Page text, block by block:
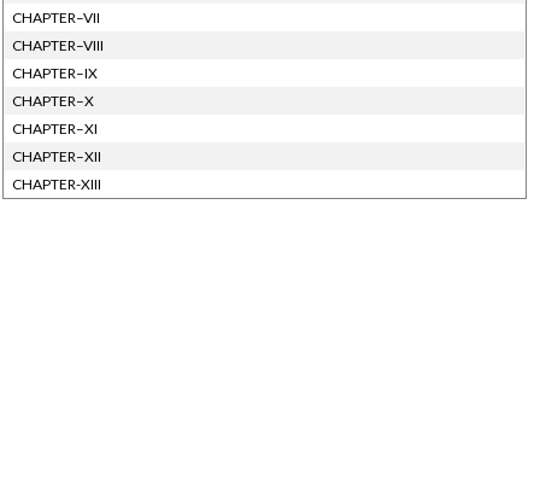
CHAPTER–VII
CHAPTER–VIII
CHAPTER–IX
CHAPTER–X
CHAPTER–XI
CHAPTER–XII
CHAPTER-XIII